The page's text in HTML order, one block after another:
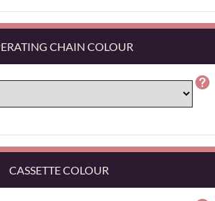
CHAIN COLOUR
CASSETTE COLOUR